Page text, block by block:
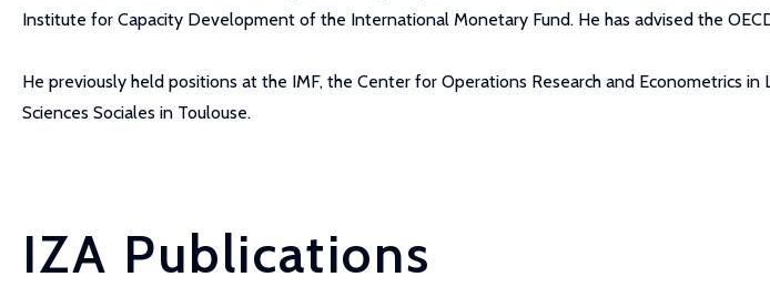
Institute for Capacity Development of the International Monetary Fund. He has advised the
He previously held positions at the IMF, the Center for Operations Research and Econometrics
Sciences Sociales in Toulouse.
IZA Publications